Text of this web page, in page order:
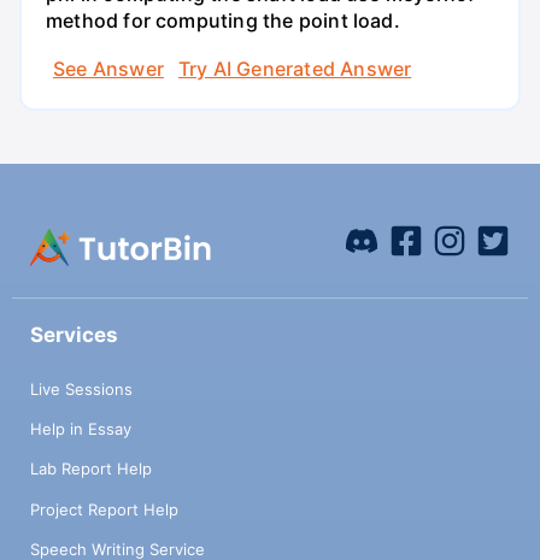
method for computing the point load.
See Answer
Try AI Generated Answer
Services
Live Sessions
Help in Essay
Lab Report Help
Project Report Help
Speech Writing Service